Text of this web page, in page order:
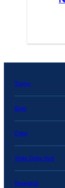
Topics
Blog
Data
State Data Hub
Research